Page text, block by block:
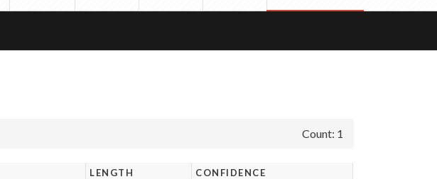
Count: 1
LENGTH
CONFIDENCE